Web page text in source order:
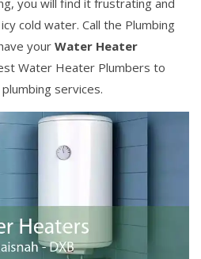
you will find it frustrating and
cold water. Call the Plumbing
your Water Heater
Water Heater Plumbers to
services.